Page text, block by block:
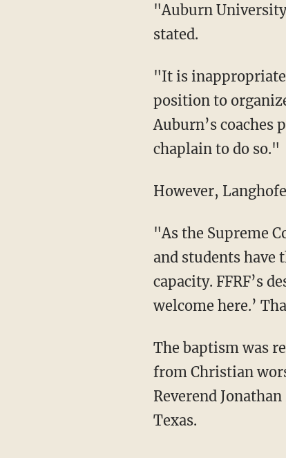
"Auburn University is a public university, not a religious one," the anti-religious group
stated.
"It is inappropriate and unconstitutional for University employees to use their University
position to
Auburn’s
chaplain to do so."
However,
"As the Supreme Court recently reaffirmed in the Coach Kennedy case, religious coaches
and students
capacity. FFRF’s
welcome here.’
The baptism was reportedly part of the "Unite Auburn" event that featured performances
from Christian
Reverend
Texas.